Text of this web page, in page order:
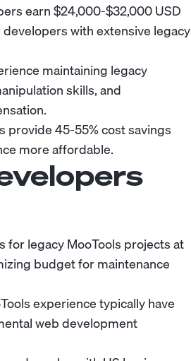
earn $24,000-$32,000 USD
with extensive legacy
maintaining legacy
skills, and
provide 45-55% cost savings
more affordable.
legacy MooTools projects at
budget for maintenance
experience typically have
web development